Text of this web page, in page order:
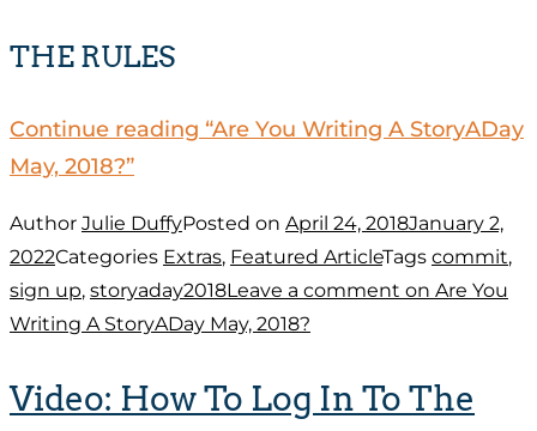
THE RULES
Continue reading “Are You Writing A StoryADay
May, 2018?”
Author Julie DuffyPosted on April 24, 2018January 2,
2022Categories Extras, Featured ArticleTags commit,
sign up, storyaday2018Leave a comment on Are You
Writing A StoryADay May, 2018?
Video: How To Log In To The